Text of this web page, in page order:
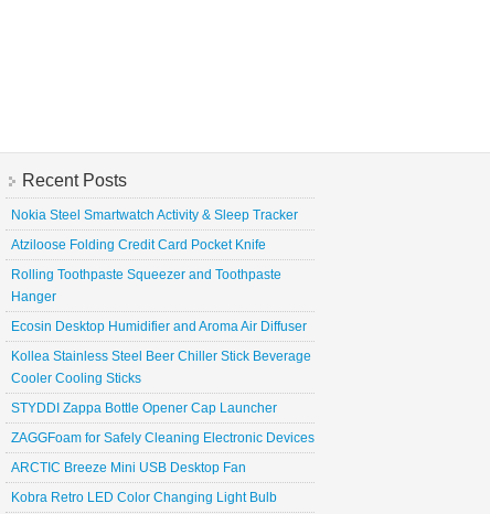
Recent Posts
Nokia Steel Smartwatch Activity & Sleep Tracker
Atziloose Folding Credit Card Pocket Knife
Rolling Toothpaste Squeezer and Toothpaste
Hanger
Ecosin Desktop Humidifier and Aroma Air Diffuser
Kollea Stainless Steel Beer Chiller Stick Beverage
Cooler Cooling Sticks
STYDDI Zappa Bottle Opener Cap Launcher
ZAGGFoam for Safely Cleaning Electronic Devices
ARCTIC Breeze Mini USB Desktop Fan
Kobra Retro LED Color Changing Light Bulb